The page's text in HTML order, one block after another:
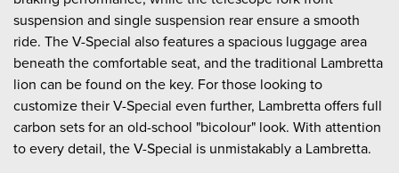
suspension and single suspension rear ensure a smooth
ride. The V-Special also features a spacious luggage area
beneath the comfortable seat, and the traditional Lambretta
lion can be found on the key. For those looking to
customize their V-Special even further, Lambretta offers full
carbon sets for an old-school "bicolour" look. With attention
to every detail, the V-Special is unmistakably a Lambretta.